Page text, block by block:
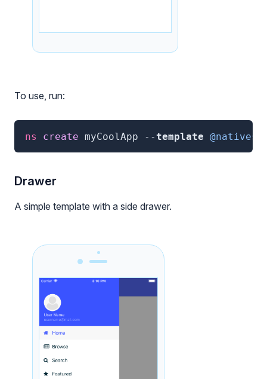
To use, run:
ns create myCoolApp --template
Drawer
A simple template with a side drawer.